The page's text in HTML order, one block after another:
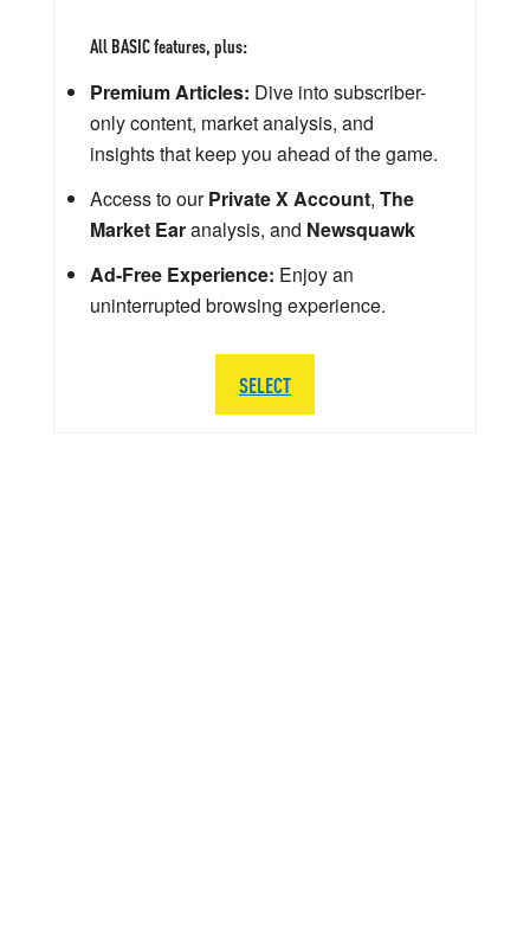
All BASIC features, plus:
Premium Articles: Dive into subscriber-
only content, market analysis, and
insights that keep you ahead of the game.
Access to ourPrivate X Account, The
Market Earanalysis, and Newsquawk
Ad-Free Experience: Enjoy an
uninterrupted browsing experience.
SELECT